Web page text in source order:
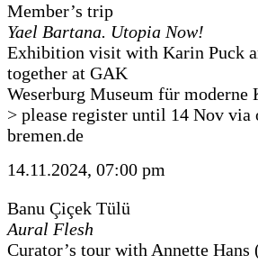
Member’s trip
Yael Bartana. Utopia Now!
Exhibition visit with Karin Puck
together at GAK
Weserburg Museum für moderne
> please register until 14 Nov
bremen.de
14.11.2024, 07:00 pm
Banu Çiçek Tülü
Aural Flesh
Curator’s tour with Annette Hans